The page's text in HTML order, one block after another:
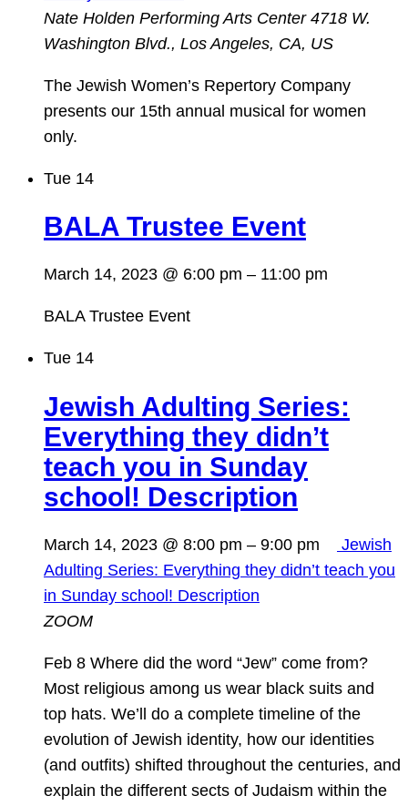
Nate Holden Performing Arts Center 4718 W.
Washington Blvd., Los Angeles, CA, US
The Jewish Women’s Repertory Company
presents our 15th annual musical for women
only.
Tue 14
BALA Trustee Event
March 14, 2023 @ 6:00 pm – 11:00 pm
BALA Trustee Event
Tue 14
Jewish Adulting Series:
Everything they didn’t
teach you in Sunday
school! Description
March 14, 2023 @ 8:00 pm – 9:00 pm
Jewish
Adulting Series: Everything they didn’t teach you
in Sunday school! Description
ZOOM
Feb 8 Where did the word “Jew” come from?
Most religious among us wear black suits and
top hats. We’ll do a complete timeline of the
evolution of Jewish identity, how our identities
(and outfits) shifted throughout the centuries, and
explain the different sects of Judaism within the